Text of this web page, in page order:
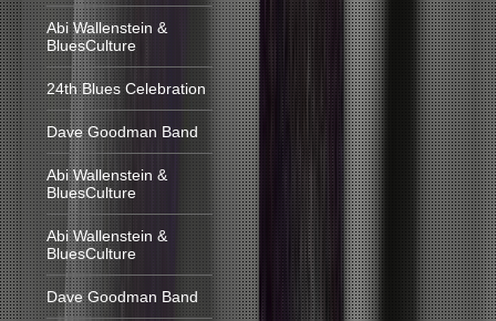
Abi Wallenstein &
BluesCulture
24th Blues Celebration
Dave Goodman Band
Abi Wallenstein &
BluesCulture
Abi Wallenstein &
BluesCulture
Dave Goodman Band